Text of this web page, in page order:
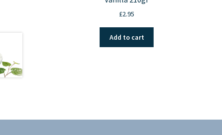
£2.95
Add to cart